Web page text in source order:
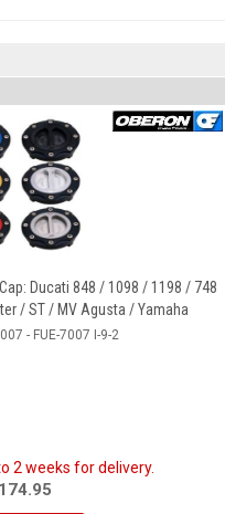
Ducati 848 / 1098 / 1198 / 748
/ ST / MV Agusta / Yamaha
- FUE-7007 I-9-2
2 weeks for delivery.